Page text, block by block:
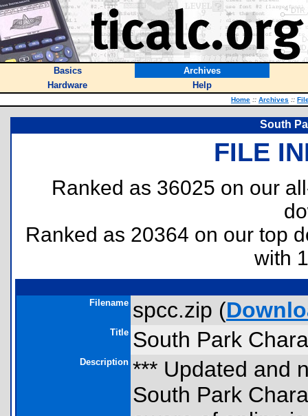
Basics
Archives
Hardware
Help
Home :: Archives ::
South
FILE
Ranked as 36025 on our
Ranked as 20364 on our top
with
Filename spcc.zip (
Title South Park
Description *** Updated and
South Park